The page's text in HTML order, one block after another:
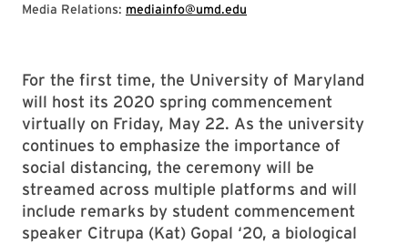
Media Relations: mediainfo@umd.edu
For the first time, the University of Maryland
will host its 2020 spring commencement
virtually on Friday, May 22. As the university
continues to emphasize the importance of
social distancing, the ceremony will be
streamed across multiple platforms and will
include remarks by student commencement
speaker Citrupa (Kat) Gopal ‘20, a biological